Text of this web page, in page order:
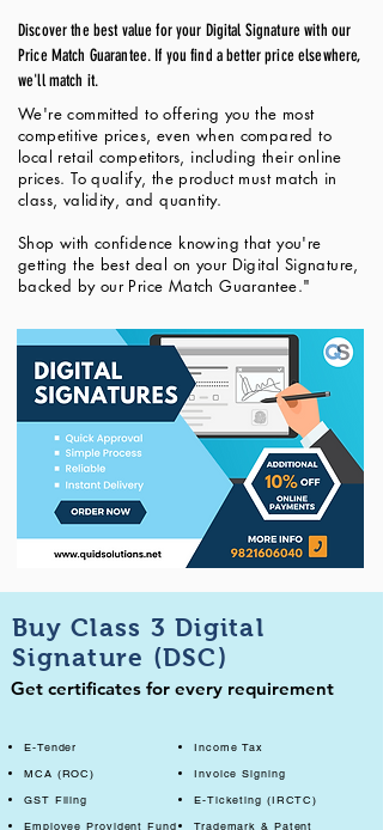
Discover the best value for your Digital Signature with our
Price Match Guarantee. If you find a better price elsewhere,
we'll match it.
We're committed to offering you the most
competitive prices, even when compared to
local retail competitors, including their online
prices. To qualify, the product must match in
class, validity, and quantity.
Shop with confidence knowing that you're
getting the best deal on your Digital Signature,
backed by our Price Match Guarantee."
Buy Class 3 Digital
Signature (DSC)
Get certificates for every requirement
E-Tender
MCA (ROC)
GST Filing
Employee Provident Fund
Income Tax
Invoice Signing
E-Ticketing (IRCTC)
Trademark & Patent